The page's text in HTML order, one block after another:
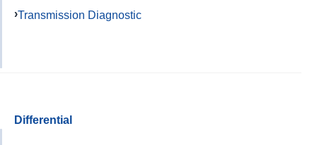
Transmission Diagnostic
Differential